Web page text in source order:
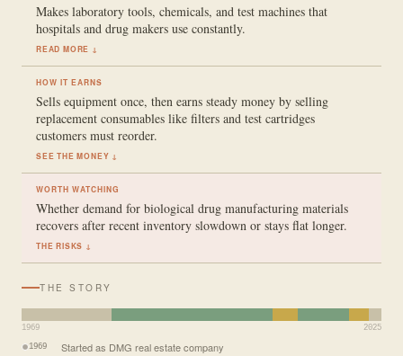
Makes laboratory tools, chemicals, and test machines that
hospitals and drug makers use constantly.
READ MORE ↓
HOW IT EARNS
Sells equipment once, then earns steady money by selling
replacement consumables like filters and test cartridges
customers must reorder.
SEE THE MONEY ↓
WORTH WATCHING
Whether demand for biological drug manufacturing materials
recovers after recent inventory slowdown or stays flat longer.
THE RISKS ↓
THE STORY
1969 2025
1969 Started as DMG real estate company